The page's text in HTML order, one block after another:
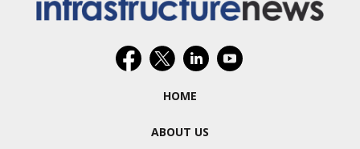
HOME
ABOUT US